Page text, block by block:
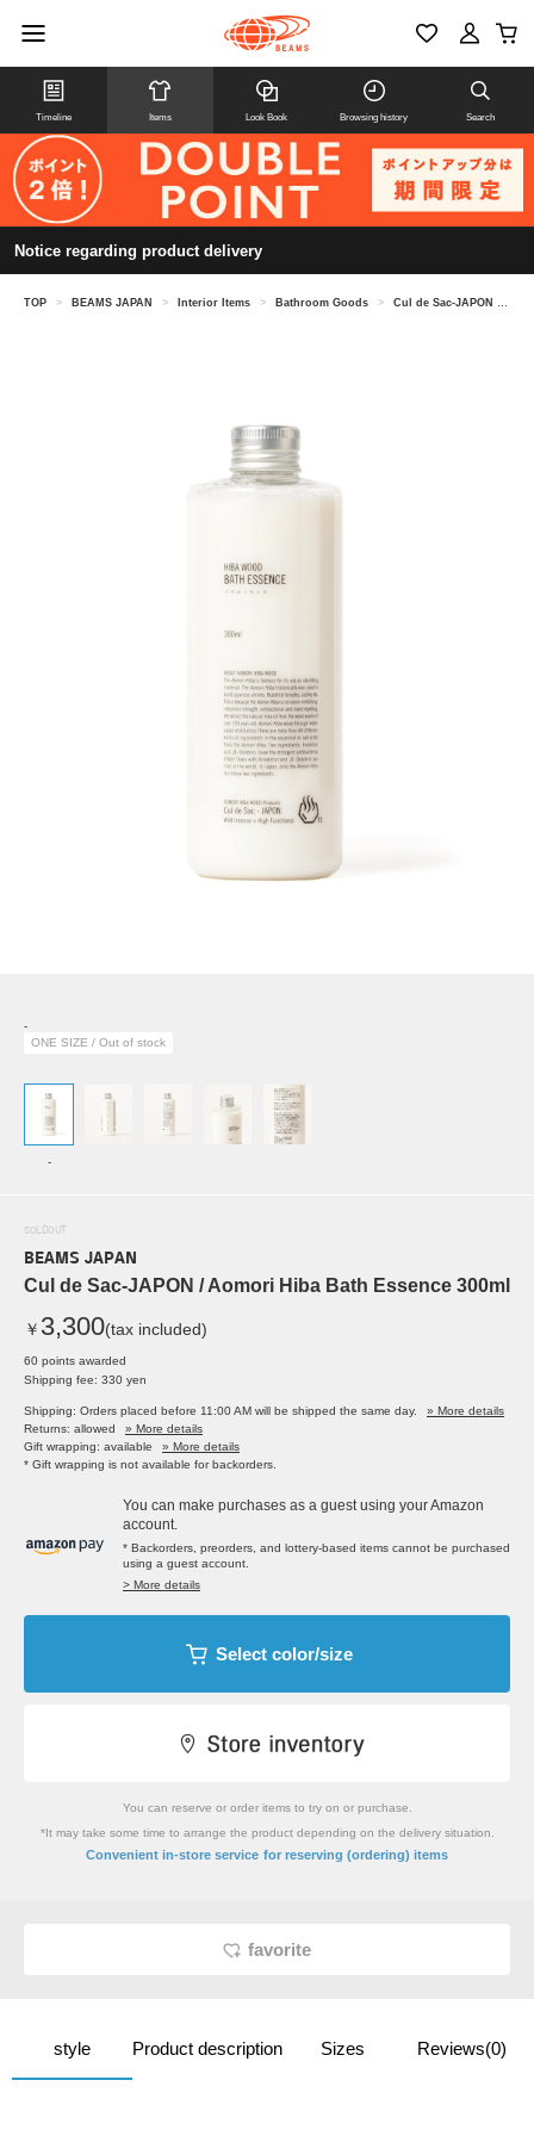
Timeline Items Look Book Browsing history Search
Notice regarding product delivery
TOP > BEAMS JAPAN > Interior Items > Bathroom Goods > Cul de Sac-JAPON / Aomori Hiba Bath Essence 300ml
-
ONE SIZE / Out of stock
-
SOLDOUT
BEAMS JAPAN
Cul de Sac-JAPON / Aomori Hiba Bath Essence 300ml
￥ 3,300(tax included)
60 points awarded
Shipping fee: 330 yen
Shipping: Orders placed before 11:00 AM will be shipped the same day.
» More details
Returns: allowed
» More details
Gift wrapping: available
» More details
* Gift wrapping is not available for backorders.
You can make purchases as a guest using your Amazon
account.
* Backorders, preorders, and lottery-based items cannot be purchased
using a guest account.
> More details
Select color/size
You can reserve or order items to try on or purchase.
*It may take some time to arrange the product depending on the delivery situation.
Convenient in-store service for reserving (ordering) items
favorite
style Product description Sizes Reviews(0)